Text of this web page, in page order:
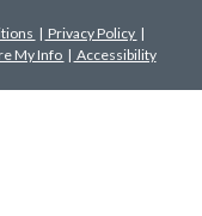
| Privacy Policy |
My Info | Accessibility